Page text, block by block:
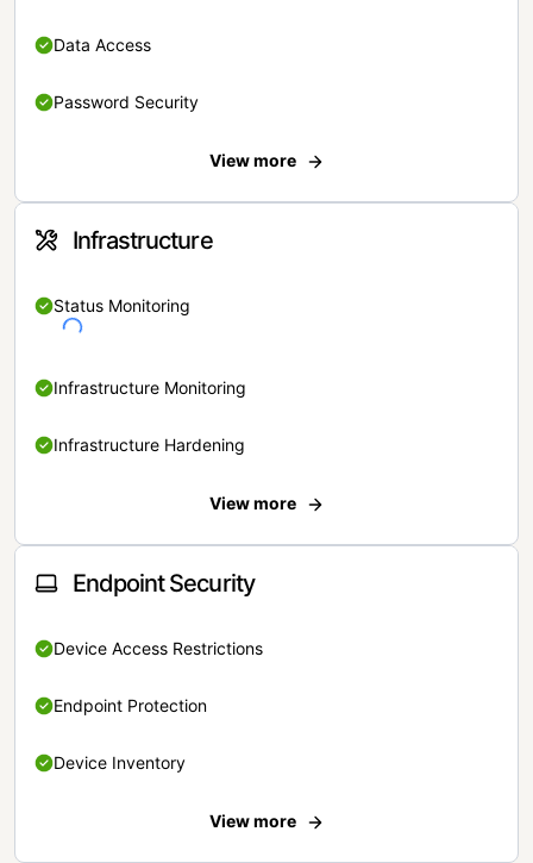
Data Access
Password Security
View more
Infrastructure
Status Monitoring
Infrastructure Monitoring
Infrastructure Hardening
View more
Endpoint Security
Device Access Restrictions
Endpoint Protection
Device Inventory
View more